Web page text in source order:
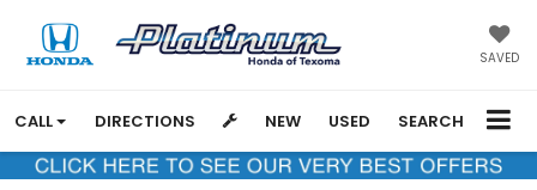
SAVED
CALL DIRECTIONS NEW USED SEARCH